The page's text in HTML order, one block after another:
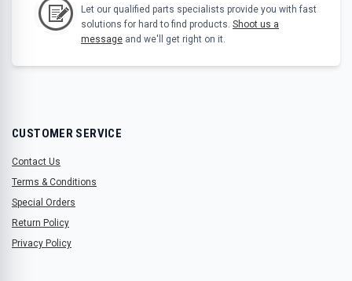
Let our qualified parts specialists provide you with fast
solutions for hard to find products. Shoot us a
message and we'll get right on it.
CUSTOMER SERVICE
Contact Us
Terms & Conditions
Special Orders
Return Policy
Privacy Policy